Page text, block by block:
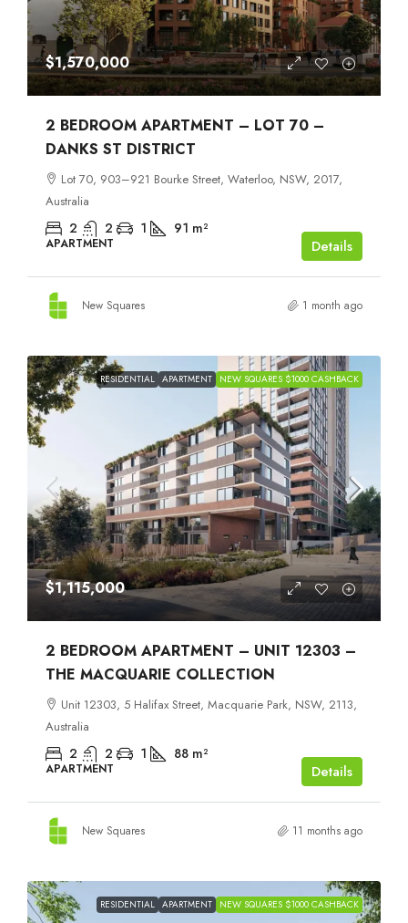
$1,570,000
2 BEDROOM APARTMENT – LOT 70 –
DANKS ST DISTRICT
Lot 70, 903–921 Bourke Street, Waterloo, NSW, 2017,
Australia
2 2 1 91 m²
APARTMENT Details
New Squares 1 month ago
RESIDENTIAL APARTMENT NEW SQUARES $1000 CASHBACK
$1,115,000
2 BEDROOM APARTMENT – UNIT 12303 –
THE MACQUARIE COLLECTION
Unit 12303, 5 Halifax Street, Macquarie Park, NSW, 2113,
Australia
2 2 1 88 m²
APARTMENT Details
New Squares 11 months ago
RESIDENTIAL APARTMENT NEW SQUARES $1000 CASHBACK